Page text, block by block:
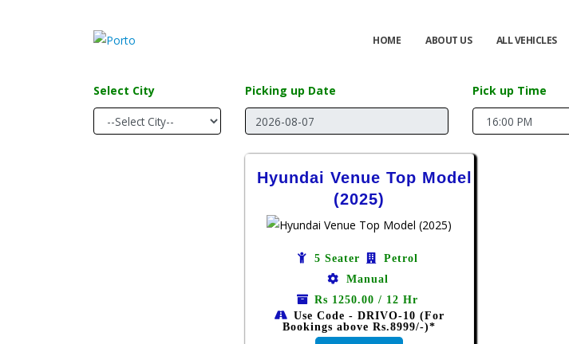
HOME ABOUT US ALL VEHICLES
Select City Picking up Date Pick up Time
Hyundai Venue Top Model
(2025)
5 Seater
Petrol
Manual
Rs 1250.00 / 12 Hr
Use Code - DRIVO-10 (For
Bookings above Rs.8999/-)*